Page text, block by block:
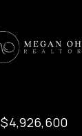
$4,926,600